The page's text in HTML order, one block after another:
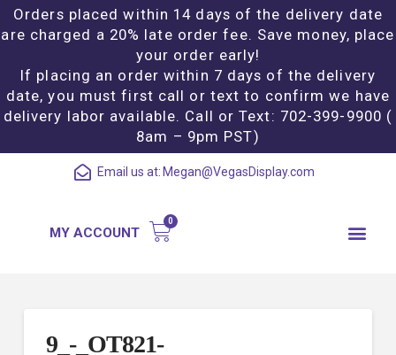
Orders placed within 14 days of the delivery date
are charged a 20% late order fee. Save money, place
your order early!
If placing an order within 7 days of the delivery
date, you must first call or text to confirm we have
delivery labor available. Call or Text: 702-399-9900 (
8am – 9pm PST)
Email us at: Megan@VegasDisplay.com
MY ACCOUNT
9_-_OT821-